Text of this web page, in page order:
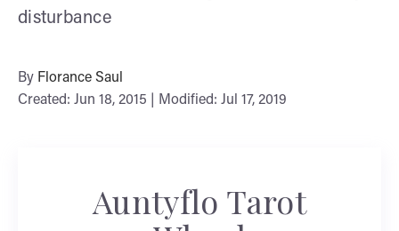
disturbance
By Florance Saul
Created: Jun 18, 2015 | Modified: Jul 17, 2019
Auntyflo Tarot